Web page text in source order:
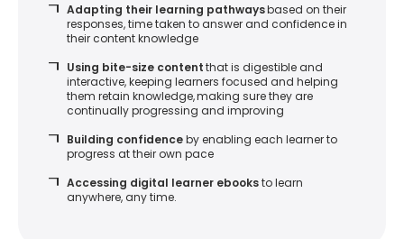
Adapting their learning pathwaysbased on their
responses, time taken to answer and confidence in
their content knowledge
Using bite-size contentthat is digestible and
interactive, keeping learners focused and helping
them retain knowledge, making sure they are
continually progressing and improving
Building confidenceby enabling each learner to
progress at their own pace
Accessing digital learner ebooksto learn
anywhere, any time.